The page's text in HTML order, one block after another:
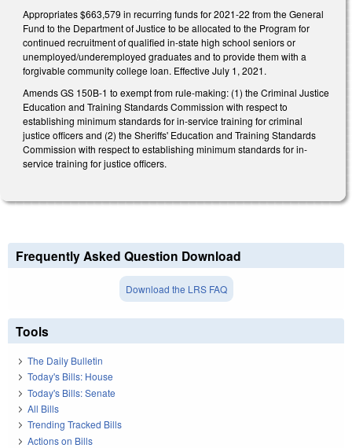
Appropriates $663,579 in recurring funds for 2021-22 from the General
Fund to the Department of Justice to be allocated to the Program for
continued recruitment of qualified in-state high school seniors or
unemployed/underemployed graduates and to provide them with a
forgivable community college loan. Effective July 1, 2021.
Amends GS 150B-1 to exempt from rule-making: (1) the Criminal Justice
Education and Training Standards Commission with respect to
establishing minimum standards for in-service training for criminal
justice officers and (2) the Sheriffs' Education and Training Standards
Commission with respect to establishing minimum standards for in-
service training for justice officers.
Frequently Asked Question Download
Download the LRS FAQ
Tools
The Daily Bulletin
Today's Bills: House
Today's Bills: Senate
All Bills
Trending Tracked Bills
Actions on Bills